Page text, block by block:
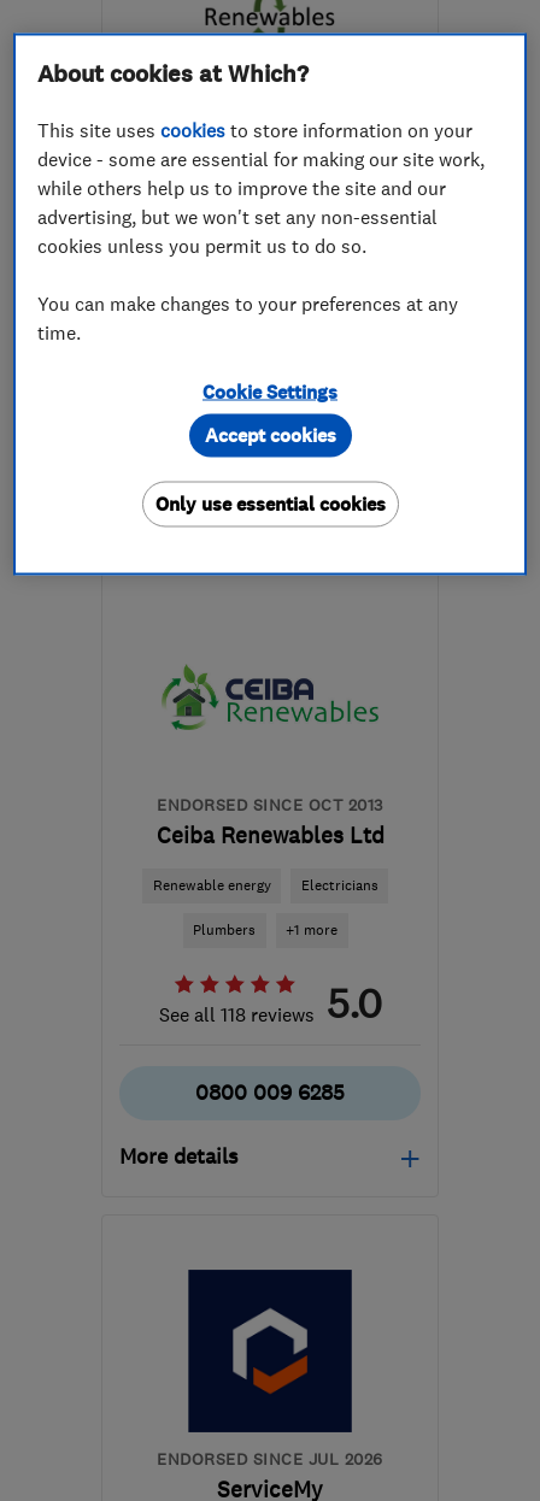
hello@greenfoxenergy.co.uk
Greenwave-Renewables Ltd
Renewable energy
Boiler, centra...
07591 347167
More details
from the centre of Angus
info@greenwave-
renewables.com
ENDORSED SINCE OCT 2013
Ceiba Renewables Ltd
Renewable energy Electricians
Plumbers +1 more
See all 118 reviews 5.0
0800 009 6285
More details
the centre of Angus
support@ceiba-
renewables.co.uk
ENDORSED SINCE JUL 2026
ServiceMy
About cookies at Which?
This site usescookies to store information on your
device - some are essential for making our site work,
while others help us to improve the site and our
advertising, but we won't set any non-essential
cookies unless you permit us to do so.
You can make changes to your preferences at any
time.
Cookie Settings
Only use essential cookies
Accept cookies